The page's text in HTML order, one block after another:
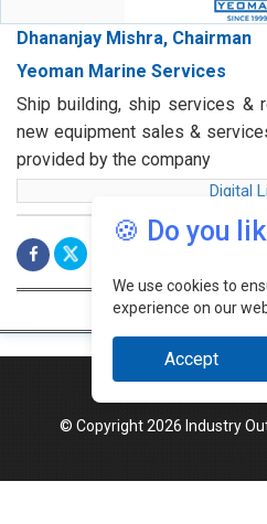
Dhananjay Mishra, Chairman
Yeoman Marine Services
Ship building, ship services &
new equipment sales &
provided by the company
Digital
🍪 Do you
We use cookies to
experience on our
Accept
© Copyright 2026 Industry